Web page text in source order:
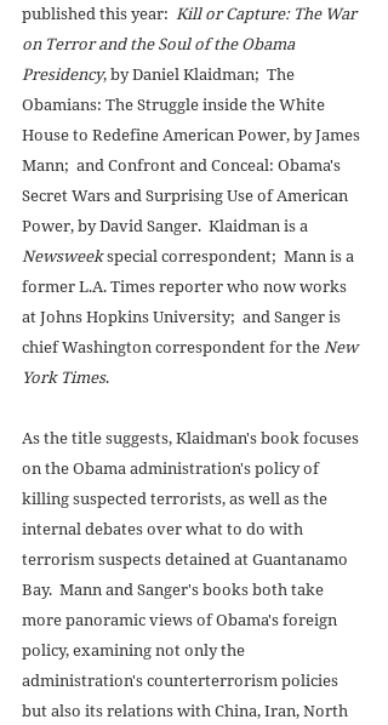
published this year: Kill or Capture: The War
on Terror and the Soul of the Obama
Presidency, by Daniel Klaidman;  The
Obamians: The Struggle inside the White
House to Redefine American Power, by James
Mann;  and Confront and Conceal: Obama's
Secret Wars and Surprising Use of American
Power, by David Sanger.  Klaidman is a
Newsweek special correspondent;  Mann is a
former L.A. Times reporter who now works
at Johns Hopkins University;  and Sanger is
chief Washington correspondent for the New
York Times.
As the title suggests, Klaidman's book focuses
on the Obama administration's policy of
killing suspected terrorists, as well as the
internal debates over what to do with
terrorism suspects detained at Guantanamo
Bay.  Mann and Sanger's books both take
more panoramic views of Obama's foreign
policy, examining not only the
administration's counterterrorism policies
but also its relations with China, Iran, North